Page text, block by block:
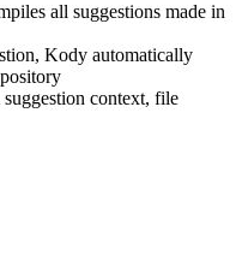
all suggestions made in
Kody automatically
context, file